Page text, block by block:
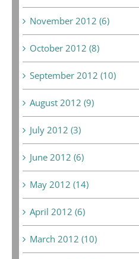
November 2012 (6)
October 2012 (8)
September 2012 (10)
August 2012 (9)
July 2012 (3)
June 2012 (6)
May 2012 (14)
April 2012 (6)
March 2012 (10)